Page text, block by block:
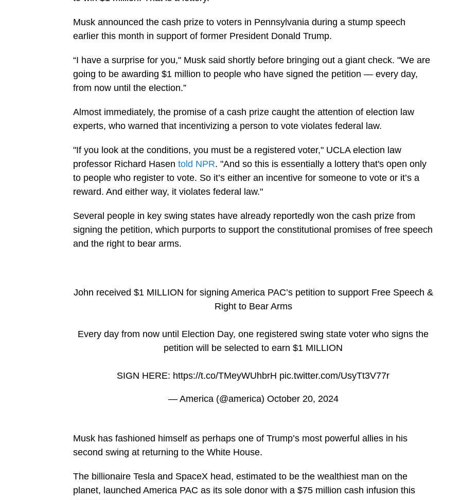
Musk announced the cash prize to voters in Pennsylvania during a stump speech
earlier this month in support of former President Donald Trump.
“I have a surprise for you," Musk said shortly before bringing out a giant check. "We are
going to be awarding $1 million to people who have signed the petition — every day,
from now until the election.”
Almost immediately, the promise of a cash prize caught the attention of election law
experts, who warned that incentivizing a person to vote violates federal law.
"If you look at the conditions, you must be a registered voter," UCLA election law
professor Richard Hasen told NPR. "And so this is essentially a lottery that's open only
to people who register to vote. So it’s either an incentive for someone to vote or it’s a
reward. And either way, it violates federal law."
Several people in key swing states have already reportedly won the cash prize from
signing the petition, which purports to support the constitutional promises of free speech
and the right to bear arms.
John received $1 MILLION for signing America PAC’s petition to support Free Speech &
Right to Bear Arms
Every day from now until Election Day, one registered swing state voter who signs the
petition will be selected to earn $1 MILLION
SIGN HERE: https://t.co/TMeyWUhbrH pic.twitter.com/UsyTt3V77r
— America (@america) October 20, 2024
Musk has fashioned himself as perhaps one of Trump’s most powerful allies in his
second swing at returning to the White House.
The billionaire Tesla and SpaceX head, estimated to be the wealthiest man on the
planet, launched America PAC as its sole donor with a $75 million cash infusion this